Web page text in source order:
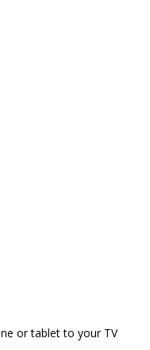
or tablet to your TV